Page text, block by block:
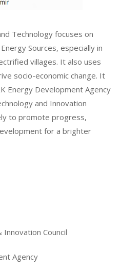
Technology focuses on
Sources, especially in
villages. It also uses
socio-economic change. It
Energy Development Agency
and Innovation
to promote progress,
for a brighter
Innovation Council
Agency